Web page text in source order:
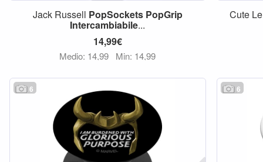
Jack Russell PopSockets PopGrip
Intercambiabile...
14,99€
Medio: 14,99 Min: 14,99
Cute
6 6